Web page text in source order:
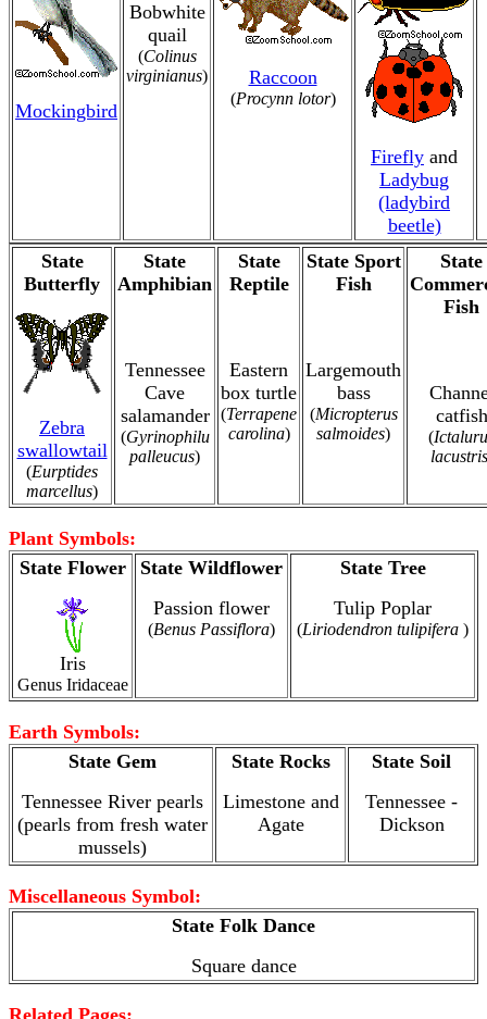
Mockingbird
Bobwhite
quail
(Colinus
virginianus) Raccoon
(Procynn lotor)
Firefly and
Ladybug
(ladybird
beetle)
State
Butterfly
Zebra
swallowtail
(Eurptides
marcellus)
State
Amphibian
Tennessee
Cave
salamander
(Gyrinophilu
palleucus)
State
Reptile
Eastern
box turtle
(Terrapene
carolina)
State Sport
Fish
Largemouth
bass
(Micropterus
salmoides)
State
Fish
catfish
(
lacustris
Plant Symbols:
State Flower
Iris
Genus Iridaceae
State Wildflower
Passion flower
(Benus Passiflora)
State Tree
Tulip Poplar
(Liriodendron tulipifera )
Earth Symbols:
State Gem
Tennessee River pearls
(pearls from fresh water
mussels)
State Rocks
Limestone and
Agate
State Soil
Tennessee -
Dickson
Miscellaneous Symbol:
State Folk Dance
Square dance
Related Pages: